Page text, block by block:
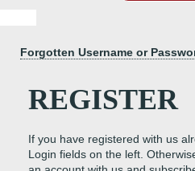
Forgotten Username or
REGISTER
If you have registered with us
Login fields on the left.